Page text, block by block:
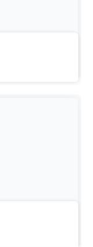
stop, drop and
a low
dodging skills.